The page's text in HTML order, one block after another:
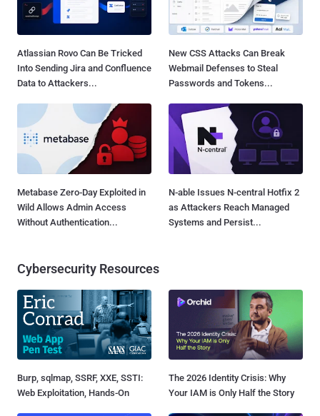
Atlassian Rovo Can Be Tricked
Into Sending Jira and Confluence
Data to Attackers...
New CSS Attacks Can Break
Webmail Defenses to Steal
Passwords and Tokens...
Metabase Zero-Day Exploited in
Wild Allows Admin Access
Without Authentication...
N-able Issues N-central Hotfix 2
as Attackers Reach Managed
Systems and Persist...
Cybersecurity Resources
Burp, sqlmap, SSRF, XXE, SSTI:
Web Exploitation, Hands-On
The 2026 Identity Crisis: Why
Your IAM is Only Half the Story